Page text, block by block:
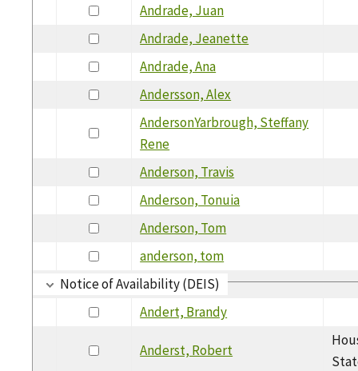
Andrade, Juan
Andrade, Jeanette
Andrade, Ana
Andersson, Alex
AndersonYarbrough, Steffany
Rene
Anderson, Travis
Anderson, Tonuia
Anderson, Tom
anderson, tom
Notice of Availability (DEIS)
Andert, Brandy
Anderst, Robert